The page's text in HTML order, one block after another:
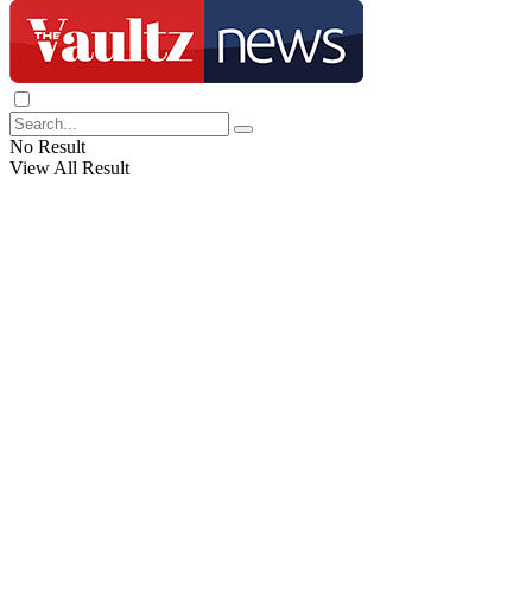
No Result
View All Result